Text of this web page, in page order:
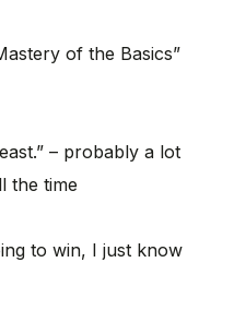
of the Basics”
– probably a lot
the time
to win, I just know